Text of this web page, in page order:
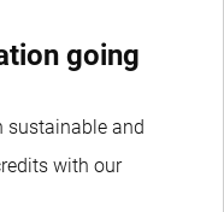
going
sustainable and
with our